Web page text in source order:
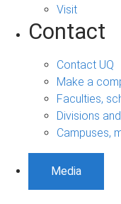
Visit
Contact
Contact UQ
Make a
Faculties,
Divisions
Campuses,
Media